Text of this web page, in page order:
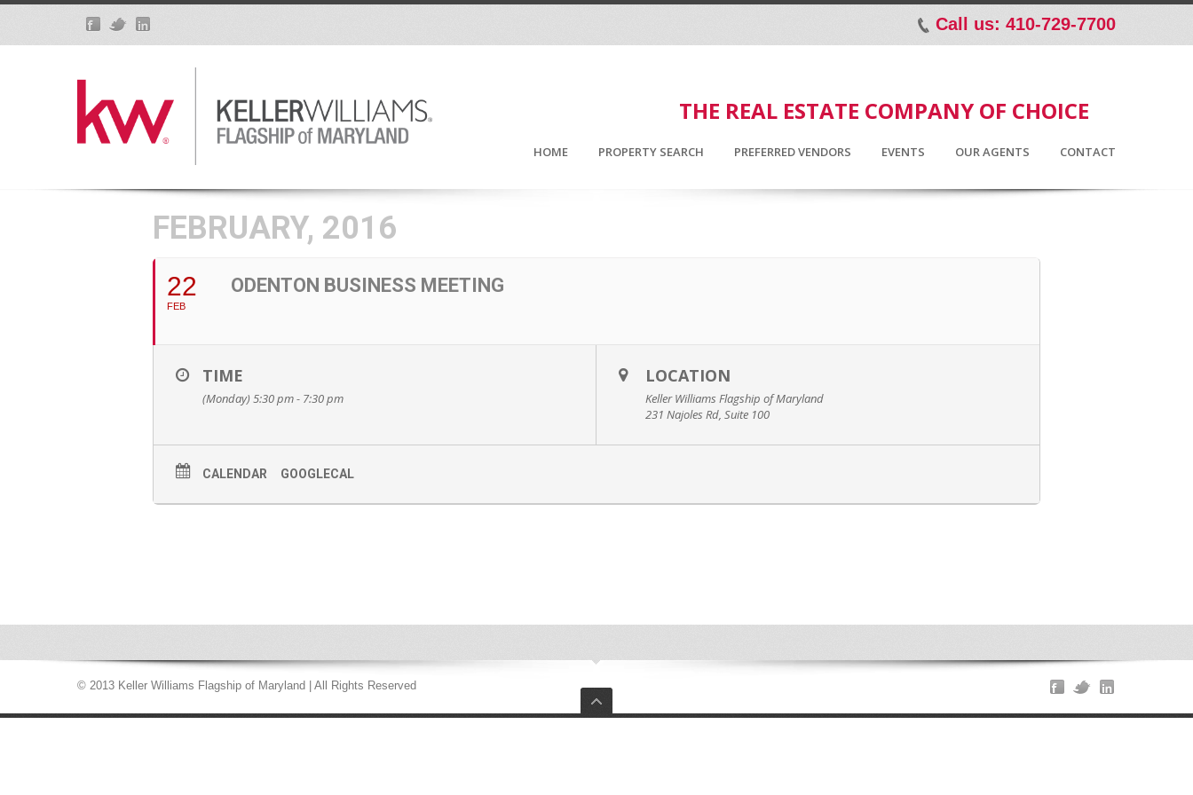
p Call us: 410-729-7700
THE REAL ESTATE COMPANY OF CHOICE
HOME PROPERTY SEARCH PREFERRED VENDORS EVENTS OUR AGENTS CONTACT
FEBRUARY, 2016
22
FEB
ODENTON BUSINESS MEETING
TIME
(Monday) 5:30 pm - 7:30 pm
LOCATION
Keller Williams Flagship of Maryland
231 Najoles Rd, Suite 100
CALENDAR GOOGLECAL
© 2013 Keller Williams Flagship of Maryland | All Rights Reserved